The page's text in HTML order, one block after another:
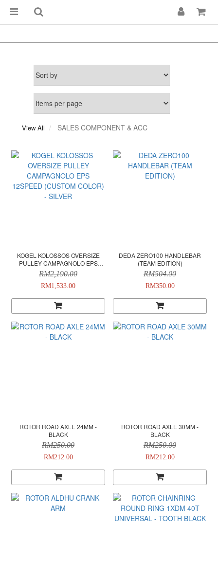
View All SALES COMPONENT & ACC
KOGEL KOLOSSOS OVERSIZE
PULLEY CAMPAGNOLO EPS
12SPEED (CUSTOM COLOR) -
SILVER
RM2,190.00
RM1,533.00
DEDA ZERO100 HANDLEBAR
(TEAM EDITION)
RM504.00
RM350.00
ROTOR ROAD AXLE 24MM -
BLACK
RM250.00
RM212.00
ROTOR ROAD AXLE 30MM -
BLACK
RM250.00
RM212.00